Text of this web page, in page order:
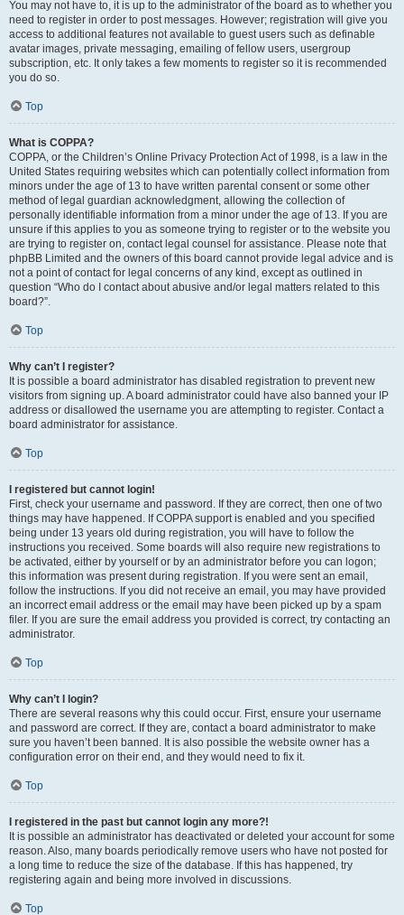
You may not have to, it is up to the administrator of the board as to whether you
need to register in order to post messages. However; registration will give you
access to additional features not available to guest users such as definable
avatar images, private messaging, emailing of fellow users, usergroup
subscription, etc. It only takes a few moments to register so it is recommended
you do so.
Top
What is COPPA?
COPPA, or the Children’s Online Privacy Protection Act of 1998, is a law in the
United States requiring websites which can potentially collect information from
minors under the age of 13 to have written parental consent or some other
method of legal guardian acknowledgment, allowing the collection of
personally identifiable information from a minor under the age of 13. If you are
unsure if this applies to you as someone trying to register or to the website you
are trying to register on, contact legal counsel for assistance. Please note that
phpBB Limited and the owners of this board cannot provide legal advice and is
not a point of contact for legal concerns of any kind, except as outlined in
question “Who do I contact about abusive and/or legal matters related to this
board?”.
Top
Why can’t I register?
It is possible a board administrator has disabled registration to prevent new
visitors from signing up. A board administrator could have also banned your IP
address or disallowed the username you are attempting to register. Contact a
board administrator for assistance.
Top
I registered but cannot login!
First, check your username and password. If they are correct, then one of two
things may have happened. If COPPA support is enabled and you specified
being under 13 years old during registration, you will have to follow the
instructions you received. Some boards will also require new registrations to
be activated, either by yourself or by an administrator before you can logon;
this information was present during registration. If you were sent an email,
follow the instructions. If you did not receive an email, you may have provided
an incorrect email address or the email may have been picked up by a spam
filer. If you are sure the email address you provided is correct, try contacting an
administrator.
Top
Why can’t I login?
There are several reasons why this could occur. First, ensure your username
and password are correct. If they are, contact a board administrator to make
sure you haven’t been banned. It is also possible the website owner has a
configuration error on their end, and they would need to fix it.
Top
I registered in the past but cannot login any more?!
It is possible an administrator has deactivated or deleted your account for some
reason. Also, many boards periodically remove users who have not posted for
a long time to reduce the size of the database. If this has happened, try
registering again and being more involved in discussions.
Top